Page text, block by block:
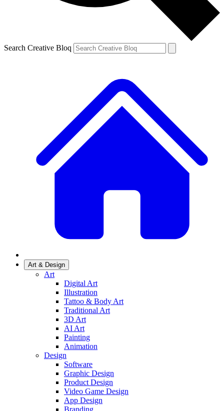
Search Creative Bloq
Art & Design
Art
Digital Art
Illustration
Tattoo & Body Art
Traditional Art
3D Art
AI Art
Painting
Animation
Design
Software
Graphic Design
Product Design
Video Game Design
App Design
Branding